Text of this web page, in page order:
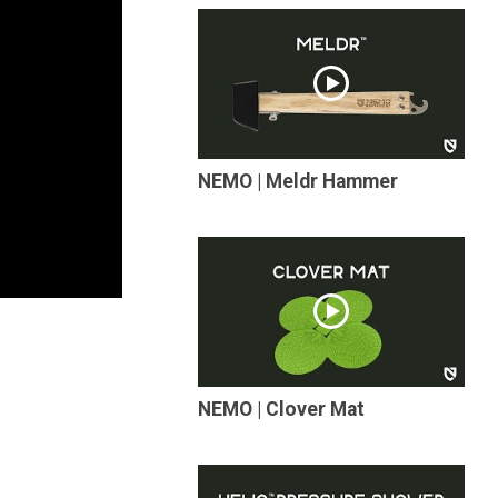
NEMO | Meldr Hammer
NEMO | Clover Mat